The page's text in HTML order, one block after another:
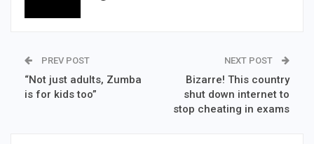
PREV POST
“Not just adults, Zumba
is for kids too”
NEXT POST
Bizarre! This country
shut down internet to
stop cheating in exams